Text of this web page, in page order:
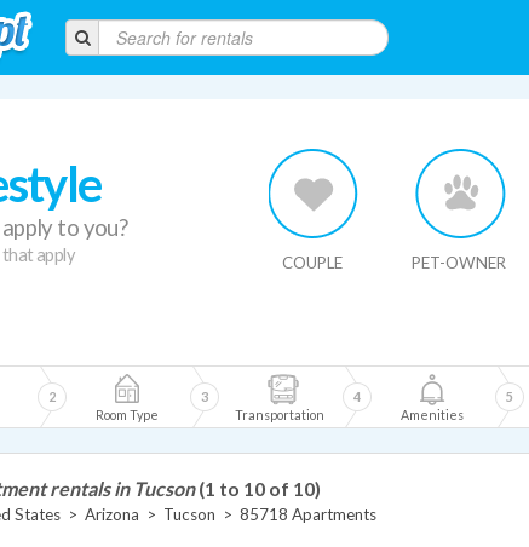
to you?
that apply COUPLE PET-OWNER
Room Type
2
Transportation
3
Amenities
4
5
rentals in Tucson (1 to 10 of 10)
States > Arizona > Tucson > 85718 Apartments